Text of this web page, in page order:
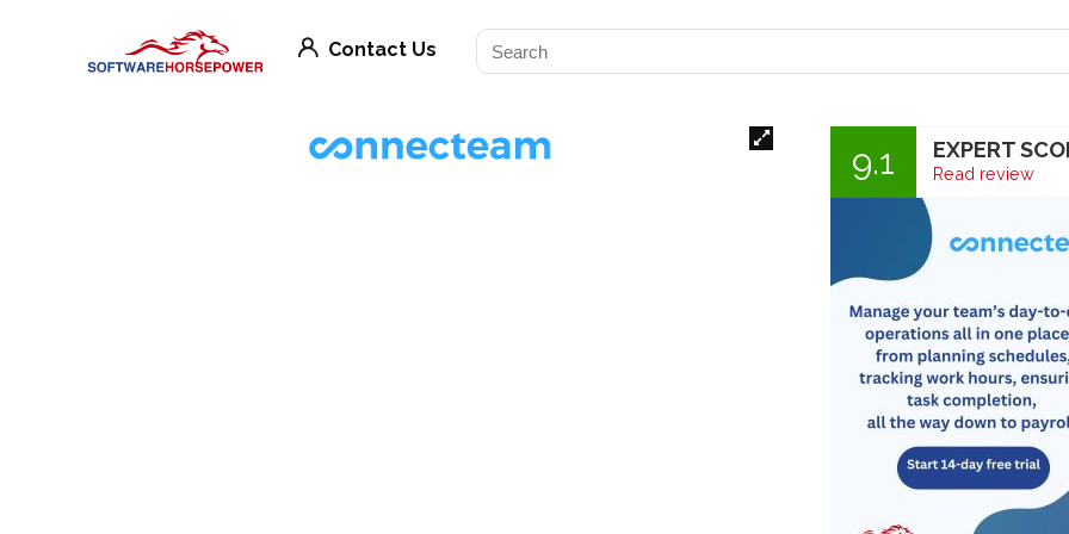
Contact Us
9.1 EXPERT
Read review